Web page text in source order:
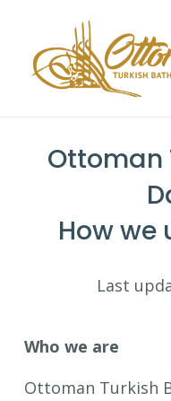
Ottoman
How we
Last
Who we are
Ottoman Turkish